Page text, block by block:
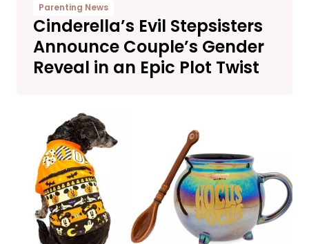
Parenting News
Cinderella’s Evil Stepsisters
Announce Couple’s Gender
Reveal in an Epic Plot Twist